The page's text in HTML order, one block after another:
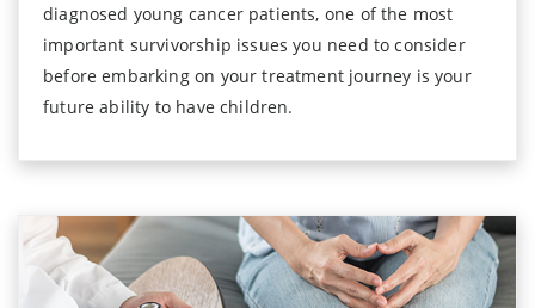
diagnosed young cancer patients, one of the most
important survivorship issues you need to consider
before embarking on your treatment journey is your
future ability to have children.